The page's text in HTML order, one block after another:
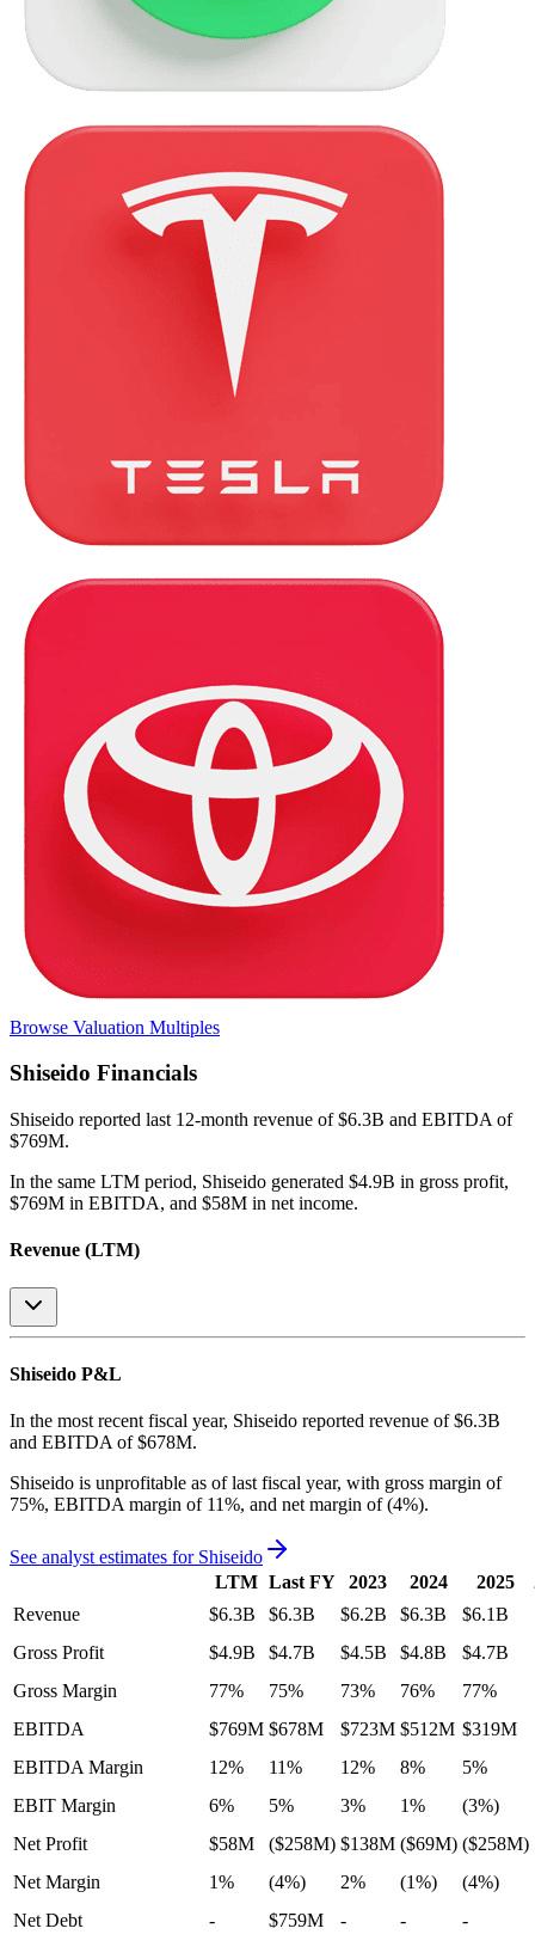
Browse Valuation Multiples
Shiseido Financials
Shiseido reported last 12-month revenue of $6.3B and EBITDA of
$769M.
In the same LTM period, Shiseido generated $4.9B in gross profit,
$769M in EBITDA, and $58M in net income.
Revenue (LTM)
Shiseido P&L
In the most recent fiscal year, Shiseido reported revenue of $6.3B
and EBITDA of $678M.
Shiseido is unprofitable as of last fiscal year, with gross margin of
75%, EBITDA margin of 11%, and net margin of (4%).
See analyst estimates for Shiseido
LTM Last FY 2023 2024 2025
Revenue
$6.3B $6.3B $6.2B $6.3B
$6.1B
Gross Profit
$4.9B $4.7B $4.5B $4.8B
$4.7B
Gross Margin
77% 75% 73% 76%
77%
EBITDA
$769M $678M $723M $512M $319M
EBITDA Margin
12% 11% 12% 8%
5%
EBIT Margin
6% 5% 3% 1%
(3%)
Net Profit
$58M ($258M) $138M ($69M) ($258M)
Net Margin
1% (4%) 2% (1%)
(4%)
Net Debt
- $759M - - -